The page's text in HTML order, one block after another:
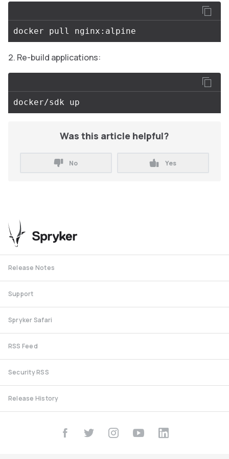
Re-build applications:
Was this article helpful?
No Yes
Release Notes
Support
Spryker Safari
RSS Feed
Security RSS
Release History